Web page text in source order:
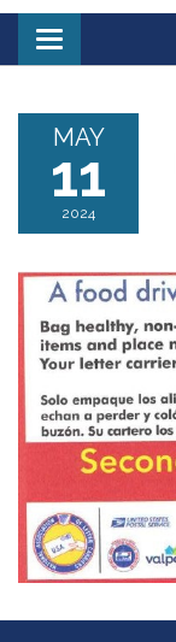
Toggle
navigation
MAY
11
2024